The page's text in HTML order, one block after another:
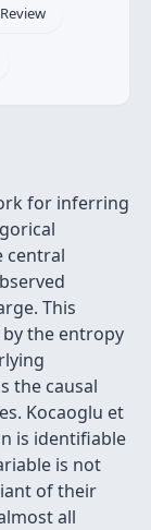
for inferring
central
This
the entropy
the causal
Kocaoglu et
is identifiable
is not
of their
all